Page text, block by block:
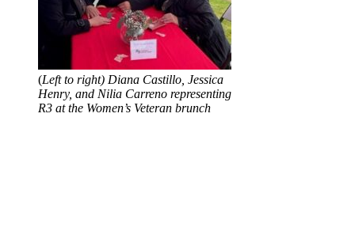
(Left to right) Diana Castillo, Jessica
Henry, and Nilia Carreno representing
R3 at the Women’s Veteran brunch